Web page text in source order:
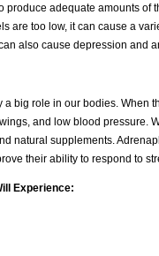
adequate amounts
are too low, it can cause a
also cause depression and
big role in our bodies. When
and low blood pressure.
natural supplements.
their ability to respond to
Experience: